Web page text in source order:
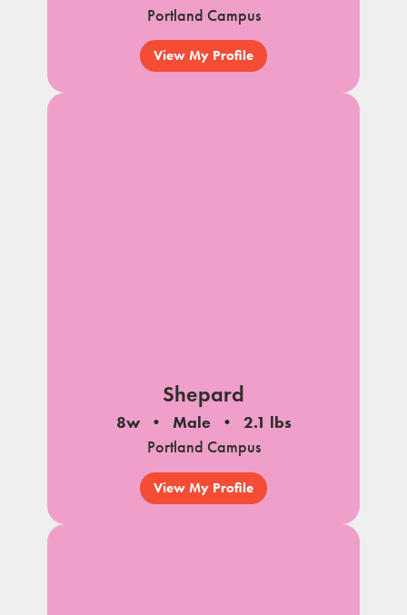
Portland Campus
View My Profile
Shepard
8w Male
2.1 lbs
Portland Campus
View My Profile